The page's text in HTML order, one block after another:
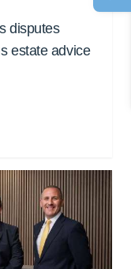
disputes
estate advice